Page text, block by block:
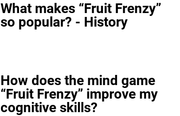
What makes “Fruit Frenzy”
so popular? - History
How does the mind game
“Fruit Frenzy” improve my
cognitive skills?